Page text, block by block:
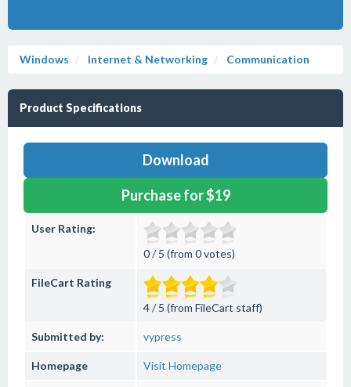
Windows Internet & Networking Communication
Product Specifications
Download
Purchase for $19
User Rating:
0 / 5 (from 0 votes)
FileCart Rating
4 / 5 (from FileCart staff)
Submitted by: vypress
Homepage Visit Homepage